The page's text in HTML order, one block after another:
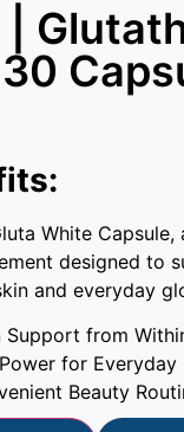
White Capsule,
designed to
and everyday
Support from
for Everyday
Beauty